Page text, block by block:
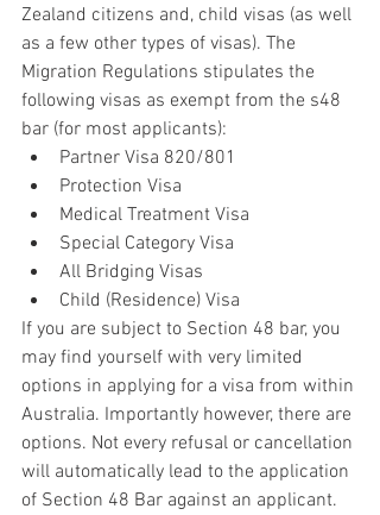
Zealand citizens and, child visas (as well
as a few other types of visas). The
Migration Regulations stipulates the
following visas as exempt from the s48
bar (for most applicants):
Partner Visa 820/801
Protection Visa
Medical Treatment Visa
Special Category Visa
All Bridging Visas
Child (Residence) Visa
If you are subject to Section 48 bar, you
may find yourself with very limited
options in applying for a visa from within
Australia. Importantly however, there are
options. Not every refusal or cancellation
will automatically lead to the application
of Section 48 Bar against an applicant.